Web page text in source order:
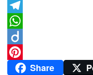
Tumblr
Telegram
WhatsApp
Diigo
PinterestShare